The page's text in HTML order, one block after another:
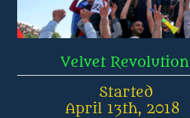
                 Started
          April 13th, 2018
         Velvet Revolution